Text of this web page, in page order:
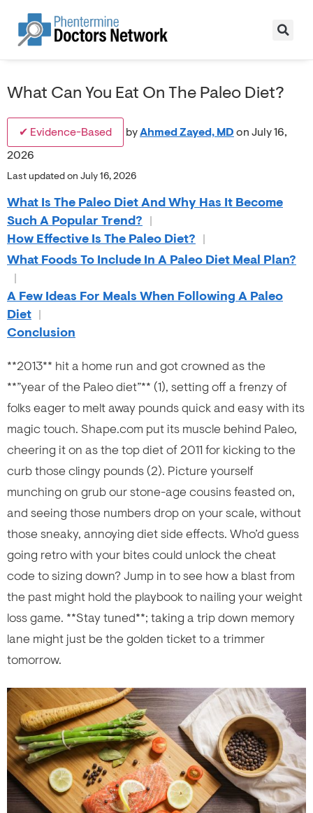
What Can You Eat On The Paleo Diet?
✔ Evidence-Based byAhmed Zayed, MD on July 16,
2026
Last updated on July 16, 2026
What Is The Paleo Diet And Why Has It Become
Such A Popular Trend? |
How Effective Is The Paleo Diet? |
What Foods To Include In A Paleo Diet Meal Plan?
|
A Few Ideas For Meals When Following A Paleo
Diet |
Conclusion
**2013** hit a home run and got crowned as the
**”year of the Paleo diet”** (1), setting off a frenzy of
folks eager to melt away pounds quick and easy with its
magic touch. Shape.com put its muscle behind Paleo,
cheering it on as the top diet of 2011 for kicking to the
curb those clingy pounds (2). Picture yourself
munching on grub our stone-age cousins feasted on,
and seeing those numbers drop on your scale, without
those sneaky, annoying diet side effects. Who’d guess
going retro with your bites could unlock the cheat
code to sizing down? Jump in to see how a blast from
the past might hold the playbook to nailing your weight
loss game. **Stay tuned**; taking a trip down memory
lane might just be the golden ticket to a trimmer
tomorrow.